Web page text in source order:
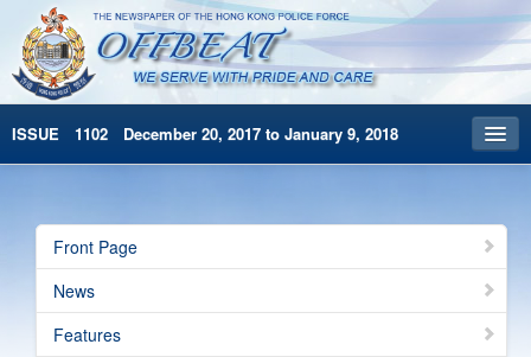
ISSUE 1102 December 20, 2017 to January 9, 2018
Archives
HKP Home
Front Page
News
Features